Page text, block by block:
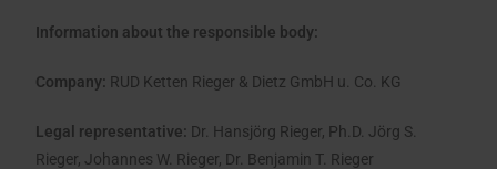
Information about the responsible body:
Company: RUD Ketten Rieger & Dietz GmbH u. Co. KG
Legal representative: Dr. Hansjörg Rieger, Ph.D. Jörg S.
Rieger, Johannes W. Rieger, Dr. Benjamin T. Rieger